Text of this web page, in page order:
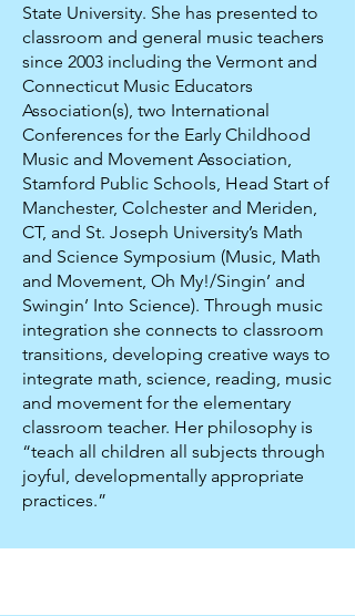
State University. She has presented to
classroom and general music teachers
since 2003 including the Vermont and
Connecticut Music Educators
Association(s), two International
Conferences for the Early Childhood
Music and Movement Association,
Stamford Public Schools, Head Start of
Manchester, Colchester and Meriden,
CT, and St. Joseph University’s Math
and Science Symposium (Music, Math
and Movement, Oh My!/Singin’ and
Swingin’ Into Science). Through music
integration she connects to classroom
transitions, developing creative ways to
integrate math, science, reading, music
and movement for the elementary
classroom teacher. Her philosophy is
“teach all children all subjects through
joyful, developmentally appropriate
practices.”